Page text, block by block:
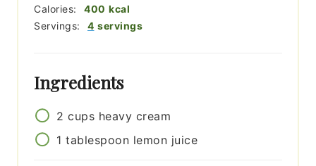
Servings: 4 servings
Calories: 400 kcal
Ingredients
2 cups heavy cream
1 tablespoon lemon juice